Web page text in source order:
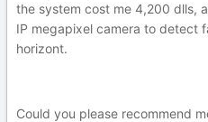
the system cost me 4,200 dlls,
IP megapixel camera to detect
horizont.
Could you please recommend